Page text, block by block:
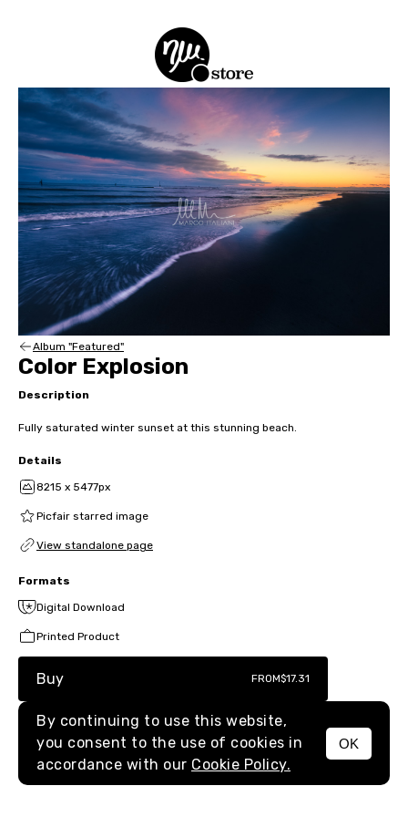
MENU
Album "Featured"
Color Explosion
Description
Fully saturated winter sunset at this stunning beach.
Details
8215 x 5477px
Picfair starred image
View standalone page
Formats
Digital Download
Printed Product
Buy FROM$17.31
By continuing to use this website,
you consent to the use of cookies in
accordance with our Cookie Policy.
OK